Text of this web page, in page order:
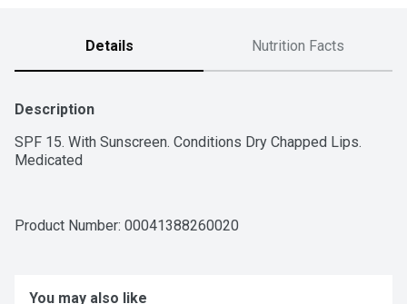
Details Nutrition Facts
Description
SPF 15. With Sunscreen. Conditions Dry Chapped Lips.
Medicated
Product Number: 00041388260020
You may also like